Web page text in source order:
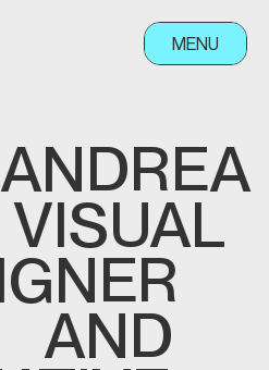
MENU
ANDREA
VISUAL
AND